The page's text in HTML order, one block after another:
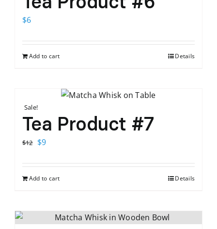
$6
Add to cart Details
Sale!
Tea Product #7
$12 Original
was:
$12.
$9Current
is:
$9.
Add to cart Details